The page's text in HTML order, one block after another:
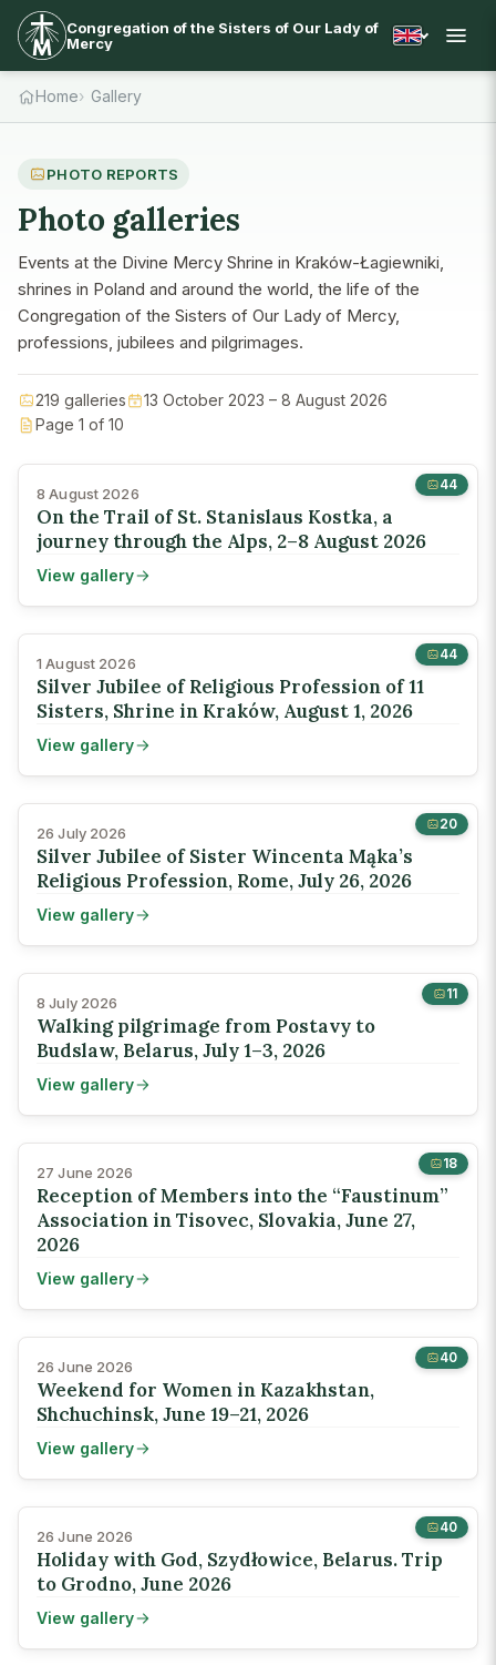
Congregation of the Sisters of Our Lady of
Mercy
Home Gallery
PHOTO REPORTS
Photo galleries
Events at the Divine Mercy Shrine in Kraków-Łagiewniki,
shrines in Poland and around the world, the life of the
Congregation of the Sisters of Our Lady of Mercy,
professions, jubilees and pilgrimages.
219 galleries
13 October 2023 – 8 August 2026
Page 1 of 10
44
8 August 2026
On the Trail of St. Stanislaus Kostka, a
journey through the Alps, 2–8 August 2026
View gallery
44
1 August 2026
Silver Jubilee of Religious Profession of 11
Sisters, Shrine in Kraków, August 1, 2026
View gallery
20
26 July 2026
Silver Jubilee of Sister Wincenta Mąka’s
Religious Profession, Rome, July 26, 2026
View gallery
11
8 July 2026
Walking pilgrimage from Postavy to
Budslaw, Belarus, July 1–3, 2026
View gallery
18
27 June 2026
Reception of Members into the “Faustinum”
Association in Tisovec, Slovakia, June 27,
2026
View gallery
40
26 June 2026
Weekend for Women in Kazakhstan,
Shchuchinsk, June 19–21, 2026
View gallery
40
26 June 2026
Holiday with God, Szydłowice, Belarus. Trip
to Grodno, June 2026
View gallery